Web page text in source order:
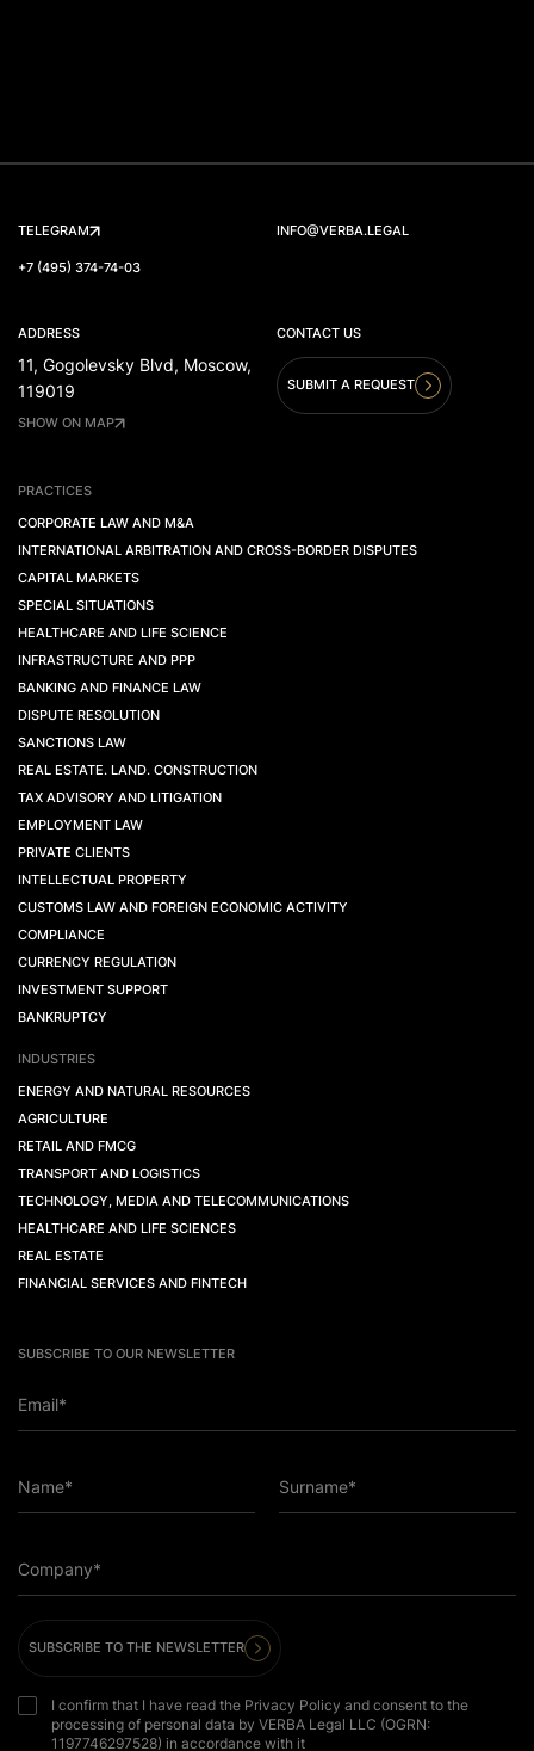
TELEGRAM INFO@VERBA.LEGAL
+7 (495) 374-74-03
ADDRESS
11, Gogolevsky Blvd, Moscow,
119019
SHOW ON MAP
CONTACT US
SUBMIT A REQUEST
PRACTICES
CORPORATE LAW AND M&A
INTERNATIONAL ARBITRATION AND CROSS-BORDER DISPUTES
CAPITAL MARKETS
SPECIAL SITUATIONS
HEALTHCARE AND LIFE SCIENCE
INFRASTRUCTURE AND PPP
BANKING AND FINANCE LAW
DISPUTE RESOLUTION
SANCTIONS LAW
REAL ESTATE. LAND. CONSTRUCTION
TAX ADVISORY AND LITIGATION
EMPLOYMENT LAW
PRIVATE CLIENTS
INTELLECTUAL PROPERTY
CUSTOMS LAW AND FOREIGN ECONOMIC ACTIVITY
COMPLIANCE
CURRENCY REGULATION
INVESTMENT SUPPORT
BANKRUPTCY
INDUSTRIES
ENERGY AND NATURAL RESOURCES
AGRICULTURE
RETAIL AND FMCG
TRANSPORT AND LOGISTICS
TECHNOLOGY, MEDIA AND TELECOMMUNICATIONS
HEALTHCARE AND LIFE SCIENCES
REAL ESTATE
FINANCIAL SERVICES AND FINTECH
SUBSCRIBE TO OUR NEWSLETTER
Email*
Name* Surname*
Company*
SUBSCRIBE TO THE NEWSLETTER
I confirm that I have read the Privacy Policy and consent to the
processing of personal data by VERBA Legal LLC (OGRN:
1197746297528) in accordance with it